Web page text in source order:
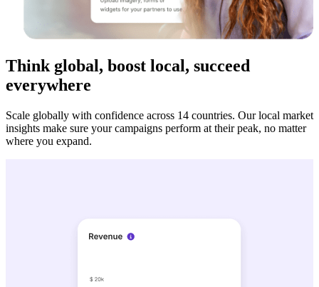
Think global, boost local, succeed
everywhere
Scale globally with confidence across 14 countries. Our local market
insights make sure your campaigns perform at their peak, no matter
where you expand.